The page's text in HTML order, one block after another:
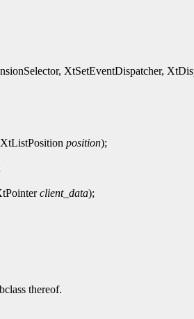
XtSetEventDispatcher,
position);
client_data);
thereof.